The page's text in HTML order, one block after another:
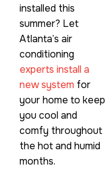
installed this
summer? Let
Atlanta’s air
conditioning
experts install a
new system for
your home to keep
you cool and
comfy throughout
the hot and humid
months.